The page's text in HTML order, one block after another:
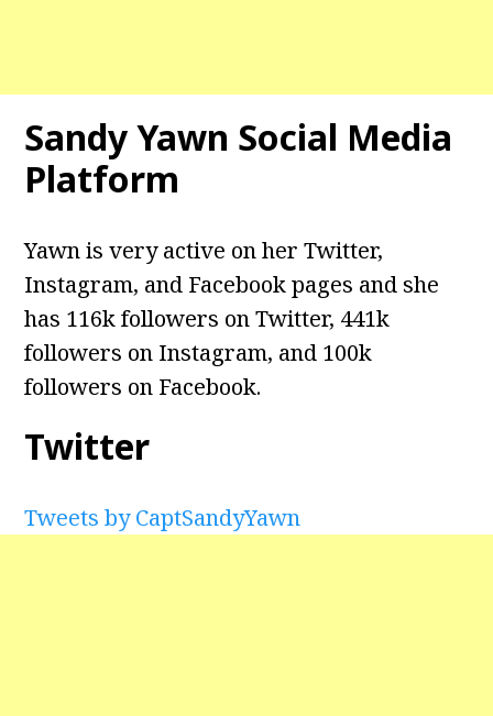
Sandy Yawn Social Media
Platform
Yawn is very active on her Twitter,
Instagram, and Facebook pages and she
has 116k followers on Twitter, 441k
followers on Instagram, and 100k
followers on Facebook.
Twitter
Tweets by CaptSandyYawn